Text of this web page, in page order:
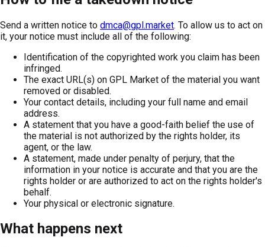
Send a written notice to dmca@gpl.market. To allow us to act on
it, your notice must include all of the following:
Identification of the copyrighted work you claim has been
infringed.
The exact URL(s) on GPL Market of the material you want
removed or disabled.
Your contact details, including your full name and email
address.
A statement that you have a good-faith belief the use of
the material is not authorized by the rights holder, its
agent, or the law.
A statement, made under penalty of perjury, that the
information in your notice is accurate and that you are the
rights holder or are authorized to act on the rights holder's
behalf.
Your physical or electronic signature.
What happens next